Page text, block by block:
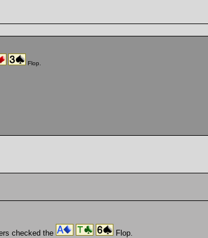
Flop.
checked the Flop.